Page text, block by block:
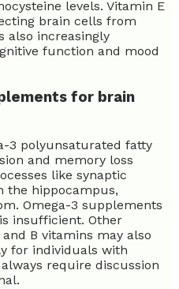
levels. Vitamin E
brain cells from
also increasingly
function and mood
for brain
3 polyunsaturated fatty
and memory loss
like synaptic
the hippocampus,
Omega-3 supplements
insufficient. Other
B vitamins may also
for individuals with
require discussion